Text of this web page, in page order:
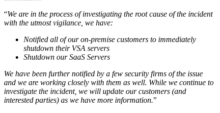
“We are in the process of investigating the root cause of the incident
with the utmost vigilance, we have:
Notified all of our on-premise customers to immediately
shutdown their VSA servers
Shutdown our SaaS Servers
We have been further notified by a few security firms of the issue
and we are working closely with them as well. While we continue to
investigate the incident, we will update our customers (and
interested parties) as we have more information.”